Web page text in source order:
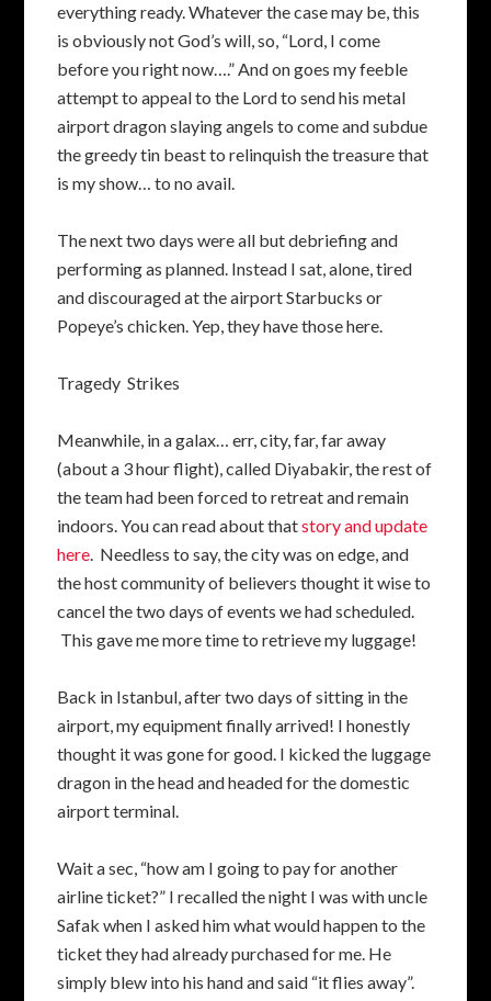
everything ready. Whatever the case may be, this
is obviously not God’s will, so, “Lord, I come
before you right now….” And on goes my feeble
attempt to appeal to the Lord to send his metal
airport dragon slaying angels to come and subdue
the greedy tin beast to relinquish the treasure that
is my show… to no avail.
The next two days were all but debriefing and
performing as planned. Instead I sat, alone, tired
and discouraged at the airport Starbucks or
Popeye’s chicken. Yep, they have those here.
Tragedy Strikes
Meanwhile, in a galax… err, city, far, far away
(about a 3 hour flight), called Diyabakir, the rest of
the team had been forced to retreat and remain
indoors. You can read about thatstory and update
here. Needless to say, the city was on edge, and
the host community of believers thought it wise to
cancel the two days of events we had scheduled.
This gave me more time to retrieve my luggage!
Back in Istanbul, after two days of sitting in the
airport, my equipment finally arrived! I honestly
thought it was gone for good. I kicked the luggage
dragon in the head and headed for the domestic
airport terminal.
Wait a sec, “how am I going to pay for another
airline ticket?” I recalled the night I was with uncle
Safak when I asked him what would happen to the
ticket they had already purchased for me. He
simply blew into his hand and said “it flies away”.